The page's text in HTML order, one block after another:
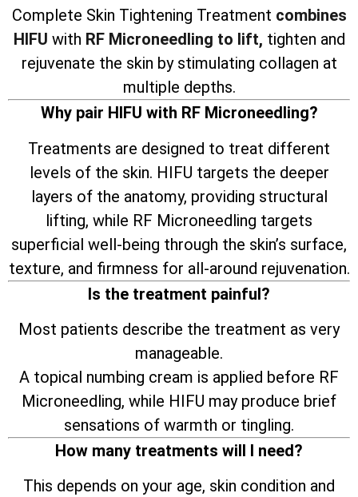
Complete Skin Tightening Treatment combines
HIFU with RF Microneedling to lift, tighten and
rejuvenate the skin by stimulating collagen at
multiple depths.
Why pair HIFU with RF Microneedling?
Treatments are designed to treat different
levels of the skin. HIFU targets the deeper
layers of the anatomy, providing structural
lifting, while RF Microneedling targets
superficial well-being through the skin’s surface,
texture, and firmness for all-around rejuvenation.
Is the treatment painful?
Most patients describe the treatment as very
manageable.
A topical numbing cream is applied before RF
Microneedling, while HIFU may produce brief
sensations of warmth or tingling.
How many treatments will I need?
This depends on your age, skin condition and